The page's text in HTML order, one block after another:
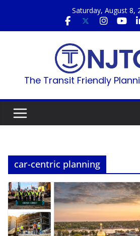
content
Saturday, August 8,
The Transit Friendly
car-centric planning